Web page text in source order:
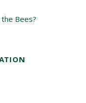
Bees?